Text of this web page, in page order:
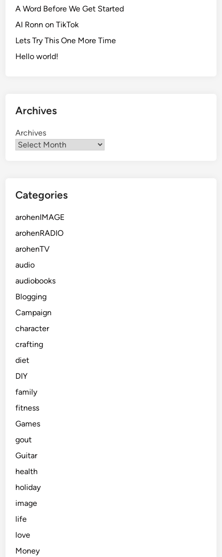
A Word Before We Get Started
AI Ronn on TikTok
Lets Try This One More Time
Hello world!
Archives
Archives
Categories
arohenIMAGE
arohenRADIO
arohenTV
audio
audiobooks
Blogging
Campaign
character
crafting
diet
DIY
family
fitness
Games
gout
Guitar
health
holiday
image
life
love
Money